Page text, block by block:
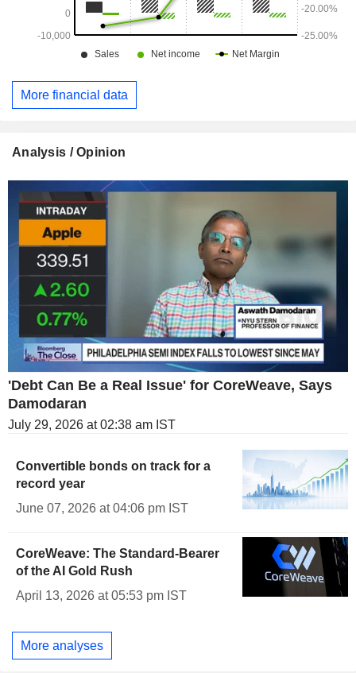
global scale. In a context of surging demand for computing
power, its model is appealing due to its specialization and
agility.
More financial data
Analysis / Opinion
'Debt Can Be a Real Issue' for CoreWeave, Says
Damodaran
July 29, 2026 at 02:38 am IST
Convertible bonds on track for a
record year
June 07, 2026 at 04:06 pm IST
CoreWeave: The Standard-Bearer
of the AI Gold Rush
April 13, 2026 at 05:53 pm IST
More analyses